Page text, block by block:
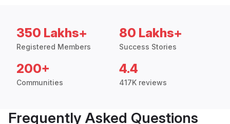
350 Lakhs+
Registered Members
80 Lakhs+
Success Stories
200+
Communities
4.4
417K reviews
Frequently Asked Questions